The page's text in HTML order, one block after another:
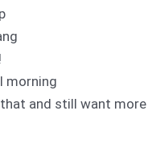
morning
that and still want more